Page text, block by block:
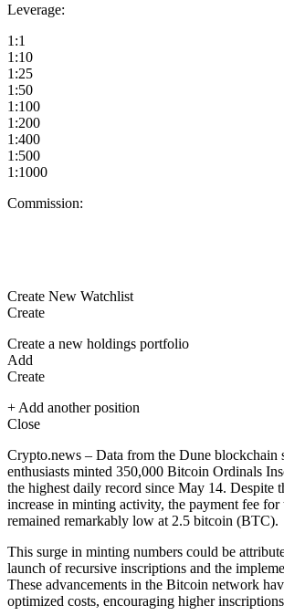
Leverage:
1:1
1:10
1:25
1:50
1:100
1:200
1:400
1:500
1:1000
Commission:
Create New Watchlist
Create
Create a new holdings portfolio
Add
Create
+ Add another position
Close
Crypto.news – Data from the Dune blockchain
enthusiasts minted 350,000 Bitcoin Ordinals
the highest daily record since May 14. Despite
increase in minting activity, the payment fee for
remained remarkably low at 2.5 bitcoin (BTC).
This surge in minting numbers could be
launch of recursive inscriptions and the
These advancements in the Bitcoin network
optimized costs, encouraging higher